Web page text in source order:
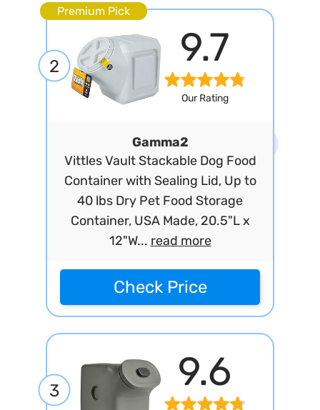
Premium Pick
2 9.7
Our Rating
Gamma2
Vittles Vault Stackable Dog Food
Container with Sealing Lid, Up to
40 lbs Dry Pet Food Storage
Container, USA Made, 20.5"L x
12"W... read more
Check Price
3 9.6